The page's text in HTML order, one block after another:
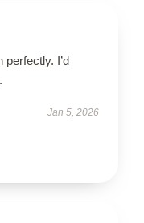
I’d
Jan 5, 2026